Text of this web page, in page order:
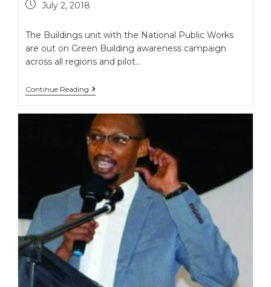
July 2, 2018
The Buildings unit with the National Public Works
are out on Green Building awareness campaign
across all regions and pilot…
Continue Reading